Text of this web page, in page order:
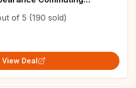
Clothing Book Shoulder
of 5 (190 sold)
View Deal